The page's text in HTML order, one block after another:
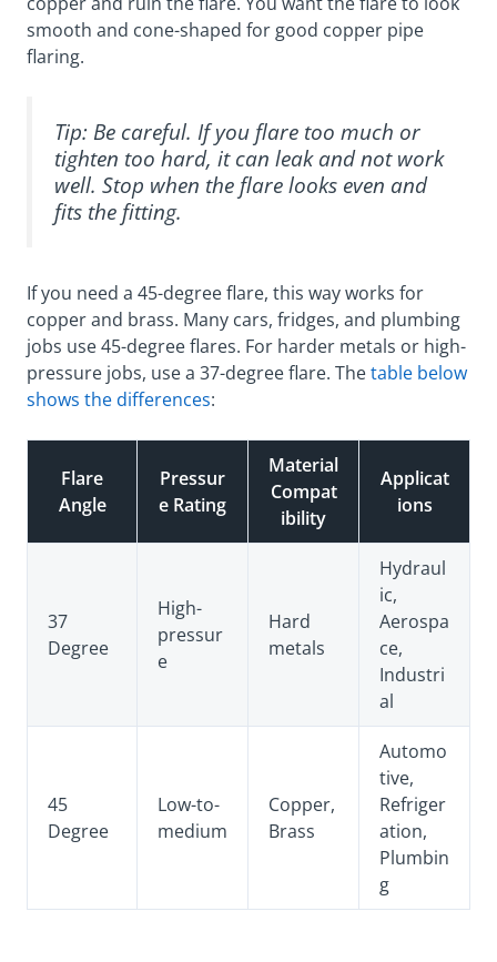
smooth and cone-shaped for good copper pipe
flaring.
Tip: Be careful. If you flare too much or
tighten too hard, it can leak and not work
well. Stop when the flare looks even and
fits the fitting.
If you need a 45-degree flare, this way works for
copper and brass. Many cars, fridges, and plumbing
jobs use 45-degree flares. For harder metals or high-
pressure jobs, use a 37-degree flare. Thetable below
shows the differences:
Flare
Angle
Pressur
e Rating
Material
Compat
ibility
Applicat
ions
37
Degree
High-
pressur
e
Hard
metals
Hydraul
ic,
Aerospa
ce,
Industri
al
45
Degree
Low-to-
medium
Copper,
Brass
Automo
tive,
Refriger
ation,
Plumbin
g